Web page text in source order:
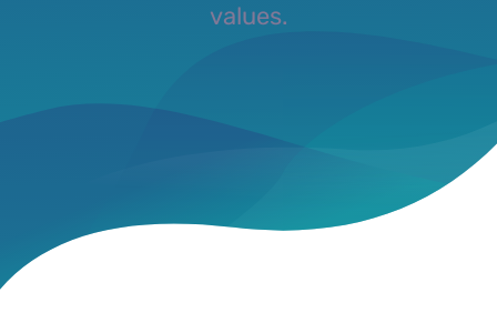
values.